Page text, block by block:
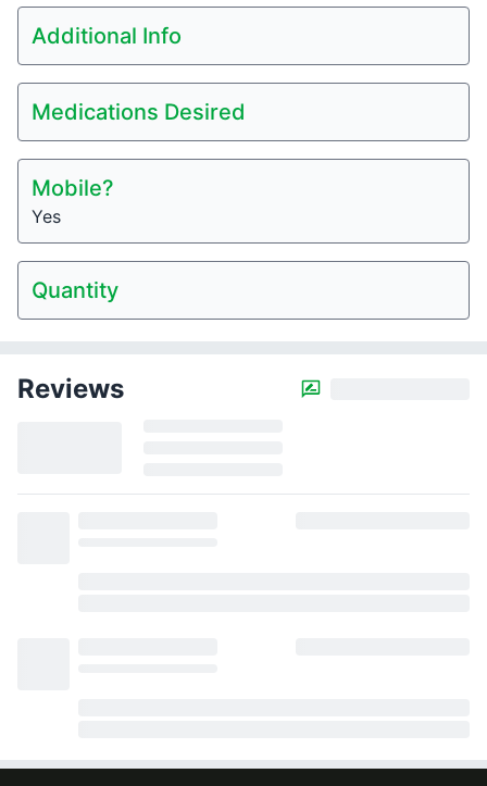
Additional Info
Medications Desired
Mobile?
Yes
Quantity
Reviews